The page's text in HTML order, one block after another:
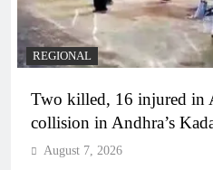
REGIONAL
Two killed, 16 injured in
collision in Andhra’s
August 7, 2026